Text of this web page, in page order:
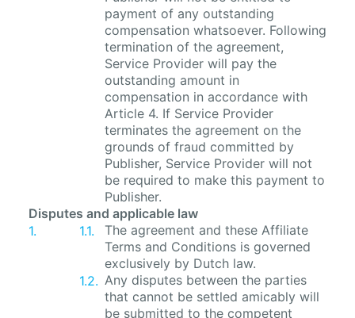
payment of any outstanding
compensation whatsoever. Following
termination of the agreement,
Service Provider will pay the
outstanding amount in
compensation in accordance with
Article 4. If Service Provider
terminates the agreement on the
grounds of fraud committed by
Publisher, Service Provider will not
be required to make this payment to
Publisher.
Disputes and applicable law
The agreement and these Affiliate
Terms and Conditions is governed
exclusively by Dutch law.
Any disputes between the parties
that cannot be settled amicably will
be submitted to the competent